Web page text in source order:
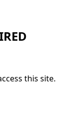
this site.